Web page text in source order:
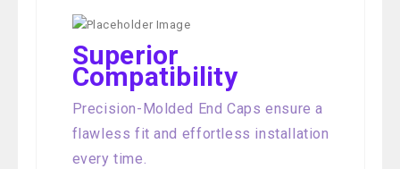
Superior
Compatibility
Precision-Molded End Caps ensure a
flawless fit and effortless installation
every time.